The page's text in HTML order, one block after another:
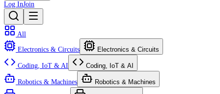
Log InJoin
All
Electronics & Circuits Electronics & Circuits
Coding, IoT & AI Coding, IoT & AI
Robotics & Machines Robotics & Machines